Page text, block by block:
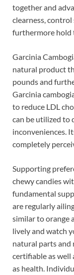
together and
clearness, control
furthermore hold
Garcinia
natural product
pounds and
Garcinia
to reduce LDL
can be utilized to
inconveniences.
completely
Supporting
chewy candies
fundamental
are regularly
similar to orange
lively and watch
natural parts and
certifiable as well
as health.